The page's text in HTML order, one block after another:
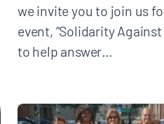
we invite you to join us
event, “Solidarity Against
to help answer…